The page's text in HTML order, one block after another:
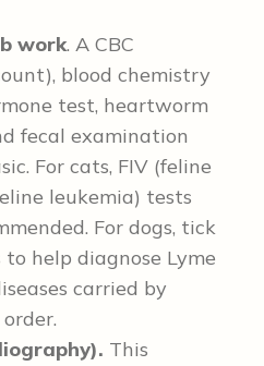
work. A CBC
blood chemistry
test, heartworm
fecal examination
For cats, FIV (feline
leukemia) tests
For dogs, tick
help diagnose Lyme
carried by
This